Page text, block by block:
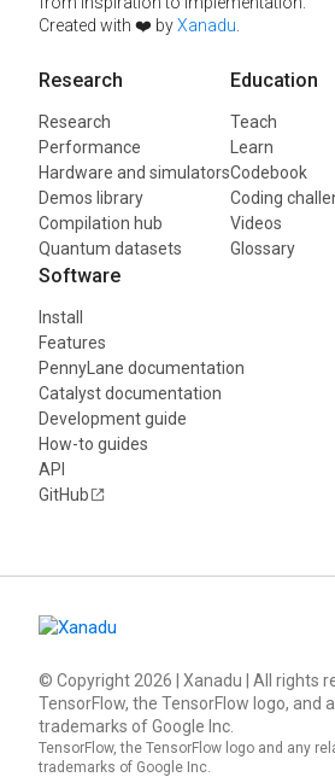
Created with ❤️ byXanadu
Research
Research
Performance
Hardware and simulators
Demos library
Compilation hub
Quantum datasets
Education
Teach
Learn
Codebook
Coding
Videos
Glossary
Software
Install
Features
PennyLane documentation
Catalyst documentation
Development guide
How-to guides
API
GitHub
© Copyright2026 | Xanadu | All rights
TensorFlow, the TensorFlow logo, and
trademarks of Google Inc.
TensorFlow, the TensorFlow logo and any
trademarks of Google Inc.